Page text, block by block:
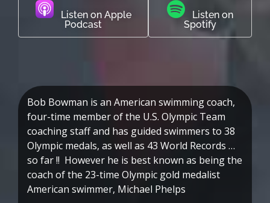
Listen on Apple
Podcast
Listen on
Spotify
Bob Bowman is an American swimming coach,
four-time member of the U.S. Olympic Team
coaching staff and has guided swimmers to 38
Olympic medals, as well as 43 World Records …
so far !! However he is best known as being the
coach of the 23-time Olympic gold medalist
American swimmer, Michael Phelps